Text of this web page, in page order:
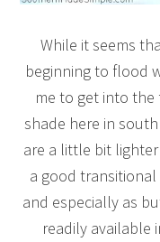
While it seems
beginning to flood
me to get into the
shade here in
are a little bit
a good
and especially as
readily available